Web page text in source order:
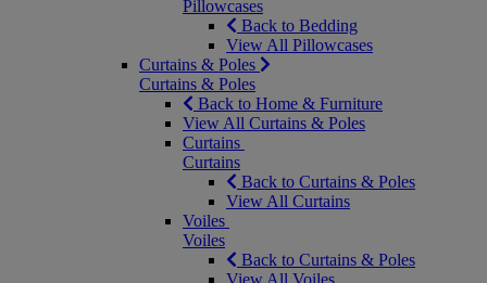
Pillowcases
Back to Bedding
View All Pillowcases
Curtains & Poles
Curtains & Poles
Back to Home & Furniture
View All Curtains & Poles
Curtains
Curtains
Back to Curtains & Poles
View All Curtains
Voiles
Voiles
Back to Curtains & Poles
View All Voiles